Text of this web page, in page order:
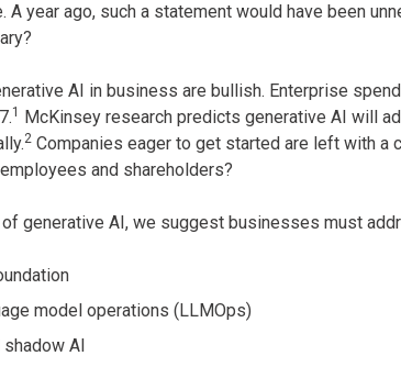
A year ago, such a statement would have been
AI in business are bullish. Enterprise
1
McKinsey research predicts generative AI will
2 Companies eager to get started are left with
and shareholders?
generative AI, we suggest businesses must
model operations (LLMOps)
AI